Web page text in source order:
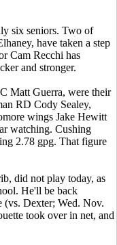
six seniors. Two of
have taken a step
Cam Recchi has
and stronger.
Matt Guerra, were their
RD Cody Sealey,
wings Jake Hewitt
watching. Cushing
2.78 gpg. That figure
did not play today, as
He'll be back
(vs. Dexter; Wed. Nov.
took over in net, and